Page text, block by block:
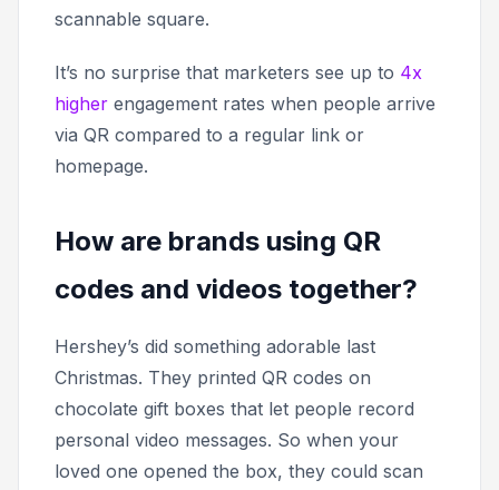
scannable square.
It’s no surprise that marketers see up to 4x
higher engagement rates when people arrive
via QR compared to a regular link or
homepage.
How are brands using QR
codes and videos together?
Hershey’s did something adorable last
Christmas. They printed QR codes on
chocolate gift boxes that let people record
personal video messages. So when your
loved one opened the box, they could scan